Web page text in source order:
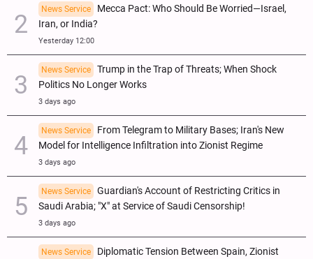
News Service
Mecca Pact: Who Should Be Worried—Israel,
Iran, or India?
Yesterday 12:00
News Service
Trump in the Trap of Threats; When Shock
Politics No Longer Works
3 days ago
News Service
From Telegram to Military Bases; Iran's New
Model for Intelligence Infiltration into Zionist Regime
3 days ago
News Service
Guardian's Account of Restricting Critics in
Saudi Arabia; "X" at Service of Saudi Censorship!
3 days ago
News Service
Diplomatic Tension Between Spain, Zionist